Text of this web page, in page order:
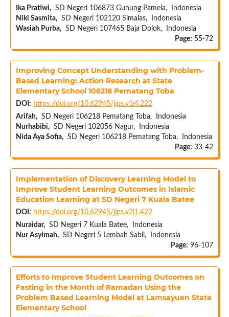
Ika Pratiwi,SD Negeri 106873 Gunung Pamela, Indonesia
Niki Sasmita,SD Negeri 102120 Simalas, Indonesia
Wasiah Purba,SD Negeri 107465 Baja Dolok, Indonesia
Page: 55-72
Improving Concept Understanding with Problem-
Based Learning: Action Research at State
Elementary School 106218 Pematang Toba
DOI: https://doi.org/10.62945/jips.v1i4.222
Arifah,SD Negeri 106218 Pematang Toba, Indonesia
Nurhabibi,SD Negeri 102056 Nagur, Indonesia
Nida Aya Sofia,SD Negeri 106218 Pematang Toba, Indonesia
Page: 33-42
Implementation of Discovery Learning Model to
Improve Student Learning Outcomes in Islamic
Education Learning at SD Negeri 7 Kuala Batee
DOI: https://doi.org/10.62945/jips.v2i1.422
Nuraidar,SD Negeri 7 Kuala Batee, Indonesia
Nur Asyimah,SD Negeri 5 Lembah Sabil, Indonesia
Page: 96-107
Efforts to Improve Student Learning Outcomes on
Fasting in the Month of Ramadan Using the
Problem Based Learning Model at Lamsayuen State
Elementary School